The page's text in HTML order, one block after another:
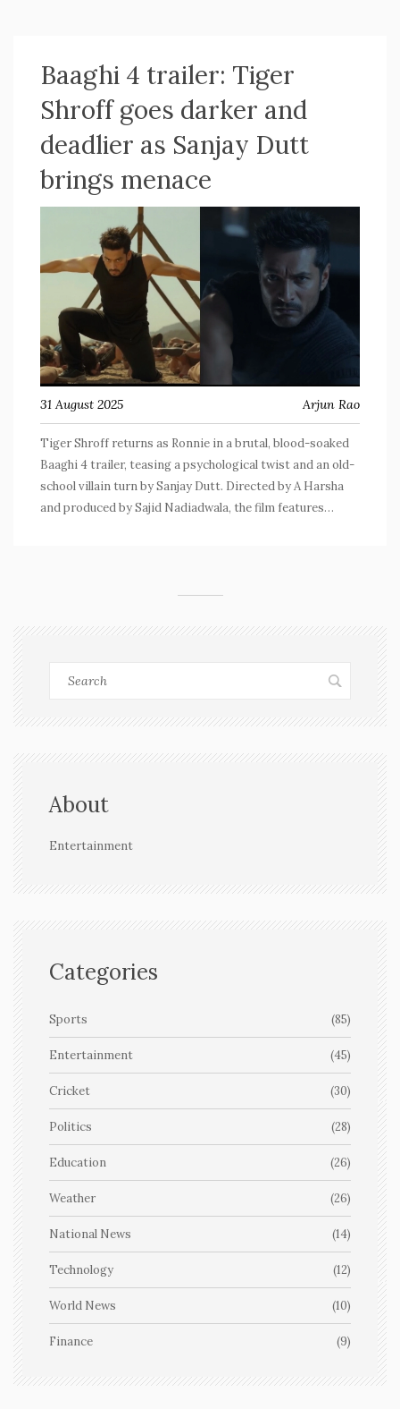
Baaghi 4 trailer: Tiger
Shroff goes darker and
deadlier as Sanjay Dutt
brings menace
31 August 2025 Arjun Rao
Tiger Shroff returns as Ronnie in a brutal, blood-soaked
Baaghi 4 trailer, teasing a psychological twist and an old-
school villain turn by Sanjay Dutt. Directed by A Harsha
and produced by Sajid Nadiadwala, the film features
About
Entertainment
Categories
Sports (85)
Entertainment (45)
Cricket (30)
Politics (28)
Education (26)
Weather (26)
National News (14)
Technology (12)
World News (10)
Finance (9)